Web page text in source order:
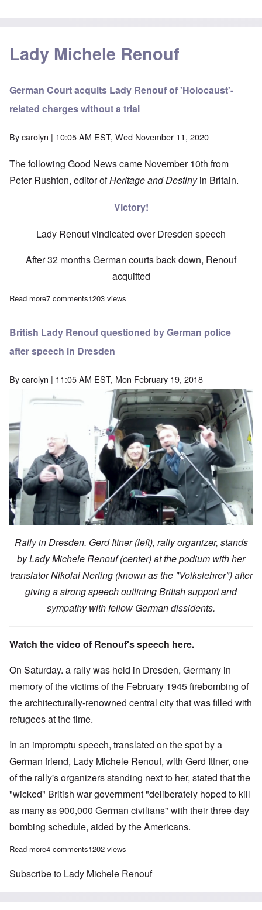
Lady Michele Renouf
German Court acquits Lady Renouf of 'Holocaust'-
related charges without a trial
Bycarolyn | 10:05 AM EST, Wed November 11, 2020
The following Good News came November 10th from
Peter Rushton, editor ofHeritage and Destinyin Britain.
Victory!
Lady Renouf vindicated over Dresden speech
After 32 months German courts back down, Renouf
acquitted
Read moreabout German Court acquits Lady Renouf of 'Holocaust'-
7 comments1203 views
British Lady Renouf questioned by German police
after speech in Dresden
Bycarolyn | 11:05 AM EST, Mon February 19, 2018
Rally in Dresden. Gerd Ittner (left), rally organizer, stands
by Lady Michele Renouf (center) at the podium with her
translator Nikolai Nerling (known as the "Volkslehrer") after
giving a strong speech outlining British support and
sympathy with fellow German dissidents.
Watch the video of Renouf's speech here.
On Saturday. a rally was held in Dresden, Germany in
memory of the victims of the February 1945 firebombing of
the architecturally-renowned central city that was filled with
refugees at the time.
In an impromptu speech, translated on the spot by a
German friend, Lady Michele Renouf, with Gerd Ittner, one
of the rally's organizers standing next to her, stated that the
"wicked" British war government "deliberately hoped to kill
as many as 900,000 German civilians" with their three day
bombing schedule, aided by the Americans.
Read moreabout British Lady Renouf questioned by German police after
4 comments1202 views
Subscribe to Lady Michele Renouf